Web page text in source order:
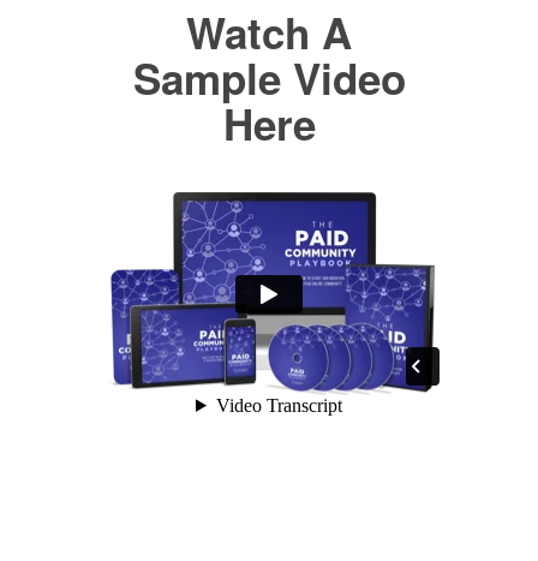
Watch A
Sample Video
Here